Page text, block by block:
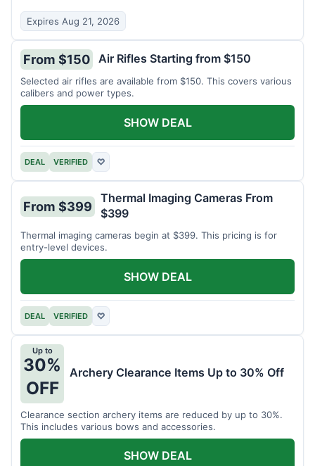
Expires Aug 21, 2026
From $150 Air Rifles Starting from $150
Selected air rifles are available from $150. This covers various
calibers and power types.
DEAL VERIFIED ♡
SHOW DEAL
From $399
Thermal Imaging Cameras From
$399
Thermal imaging cameras begin at $399. This pricing is for
entry-level devices.
DEAL VERIFIED ♡
SHOW DEAL
Up to
30%
OFF
Archery Clearance Items Up to 30% Off
Clearance section archery items are reduced by up to 30%.
This includes various bows and accessories.
SHOW DEAL